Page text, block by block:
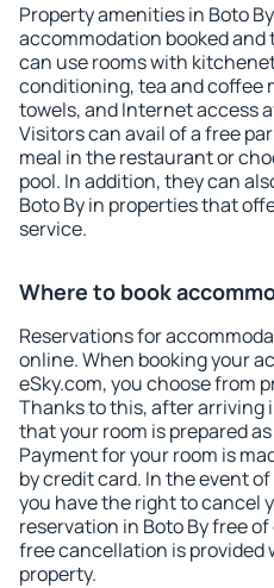
Property amenities in Boto
accommodation booked
can use rooms with
conditioning, tea and coffee
towels, and Internet access
Visitors can avail of a free
meal in the restaurant or
pool. In addition, they can
Boto By in properties that
service.
Where to book
Reservations for
online. When booking your
eSky.com, you choose from
Thanks to this, after arriving
that your room is prepared
Payment for your room is
by credit card. In the event
you have the right to cancel
reservation in Boto By free
free cancellation is provided
property.